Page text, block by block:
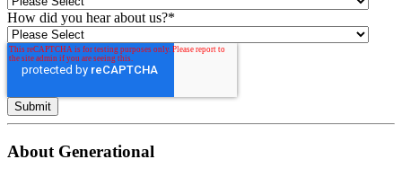
How did you hear about us?*
About Generational